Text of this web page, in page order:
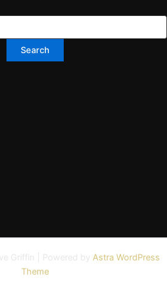
Griffin | Powered by Astra WordPress
Theme